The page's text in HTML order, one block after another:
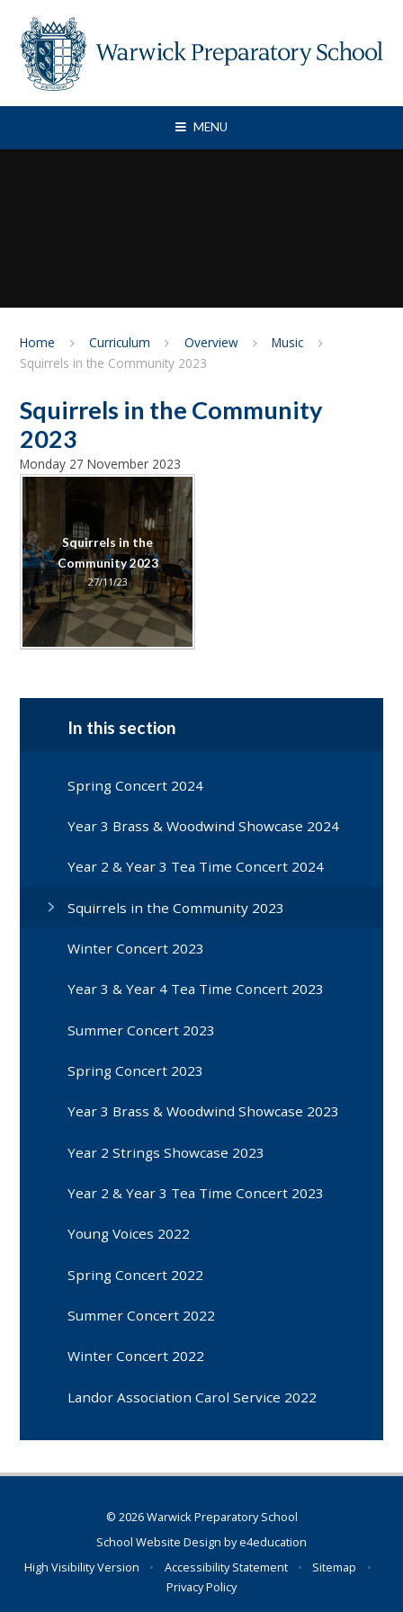
MENU
Home Curriculum Overview
Music
Squirrels in the Community 2023
Squirrels in the Community
2023
Monday 27 November 2023
Squirrels in the
Community 2023
27/11/23
In this section
Spring Concert 2024
Year 3 Brass & Woodwind Showcase 2024
Year 2 & Year 3 Tea Time Concert 2024
Squirrels in the Community 2023
Winter Concert 2023
Year 3 & Year 4 Tea Time Concert 2023
Summer Concert 2023
Spring Concert 2023
Year 3 Brass & Woodwind Showcase 2023
Year 2 Strings Showcase 2023
Year 2 & Year 3 Tea Time Concert 2023
Young Voices 2022
Spring Concert 2022
Summer Concert 2022
Winter Concert 2022
Landor Association Carol Service 2022
© 2026 Warwick Preparatory School
School Website Design bye4education
High Visibility Version
• Accessibility Statement • Sitemap
•
Privacy Policy